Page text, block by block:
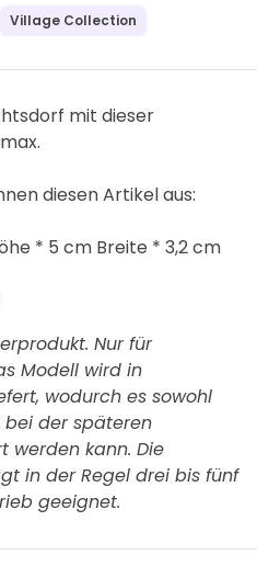
Village Collection
mit dieser
diesen Artikel aus:
* 5 cm Breite * 3,2 cm
Nur für
Modell wird in
wodurch es sowohl
der späteren
werden kann. Die
in der Regel drei bis fünf
geeignet.